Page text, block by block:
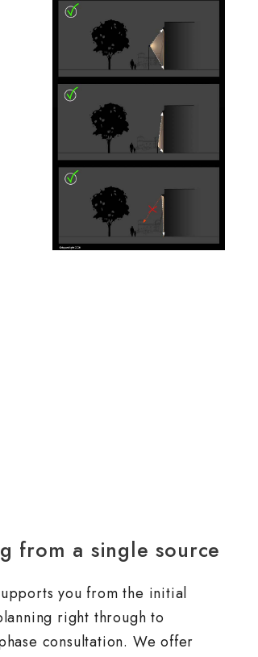
from a single source
you from the initial
right through to
consultation. We offer